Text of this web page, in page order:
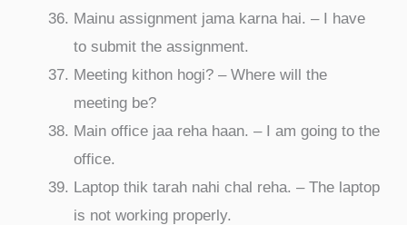
Mainu assignment jama karna hai. – I have
to submit the assignment.
Meeting kithon hogi? – Where will the
meeting be?
Main office jaa reha haan. – I am going to the
office.
Laptop thik tarah nahi chal reha. – The laptop
is not working properly.